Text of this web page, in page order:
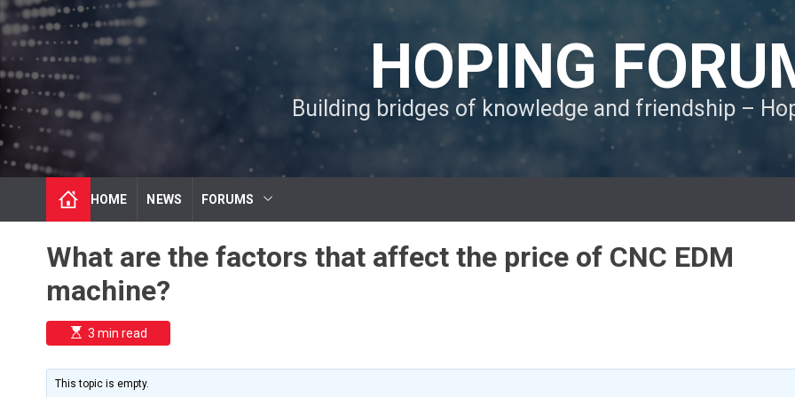
S
k
p
o
c
o
n
n
HOPING
Building bridges of knowledge and friendship –
HOME NEWS FORUMS
What are the factors that affect the price of CNC EDM
machine?
E
s
i
m
3 min read
This topic is empty.